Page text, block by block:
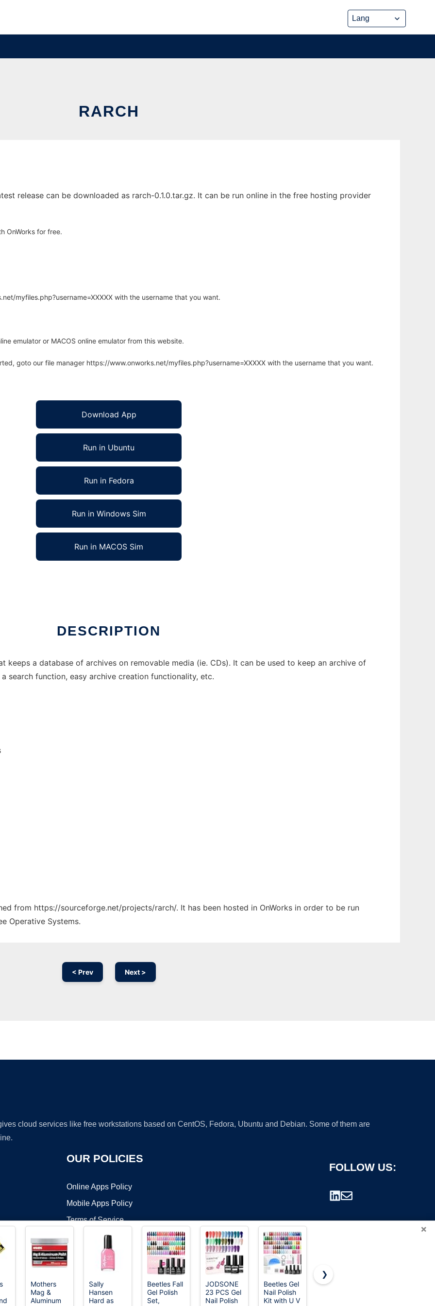
RARCH
release can be downloaded as rarch-0.1.0.tar.gz. It can be run online in the free hosting provider
OnWorks for free.
myfiles.php?username=XXXXX with the username that you want.
emulator or MACOS online emulator from this website.
goto our file manager https://www.onworks.net/myfiles.php?username=XXXXX with the username that you want.
Download App
Run in Ubuntu
Run in Fedora
Run in Windows Sim
Run in MACOS Sim
DESCRIPTION
keeps a database of archives on removable media (ie. CDs). It can be used to keep an archive of
search function, easy archive creation functionality, etc.
from https://sourceforge.net/projects/rarch/. It has been hosted in OnWorks in order to be run
Operative Systems.
< Prev Next >
cloud services like free workstations based on CentOS, Fedora, Ubuntu and Debian. Some of them are
OUR POLICIES
Online Apps Policy
Mobile Apps Policy
Terms of Service
FOLLOW US:
©2026 OnWorks. All Rights Reserved. OnWorks® is a registered trademark.
×
Mothers
Mag &
Aluminum
Sally
Hansen
Hard as
Beetles Fall
Gel Polish
Set,
JODSONE
23 PCS Gel
Nail Polish
Beetles Gel
Nail Polish
Kit with U V
Chemical
❯